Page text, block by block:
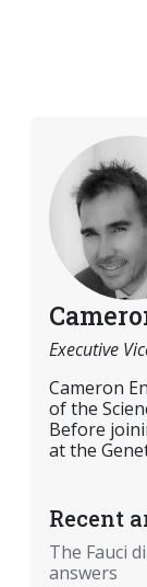
Executive
Cameron
of the
Before
at the
Recent
The Fauci
answers